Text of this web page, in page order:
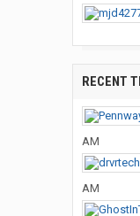
RECENT
AM
AM